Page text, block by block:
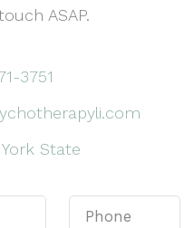
ASAP.
3751
State